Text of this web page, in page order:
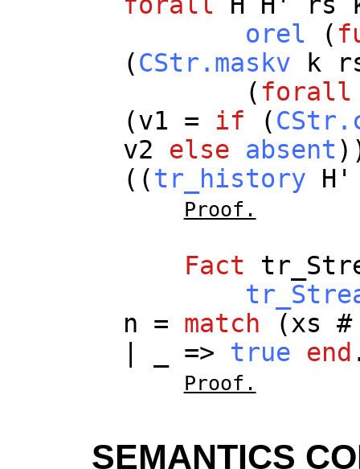
orel (
(CStr.maskv k
( forall
(v1 = if (
v2
else absent
((tr_history H
Proof.
Fact
n = match (xs
=> true end
Proof.
SEMANTICS